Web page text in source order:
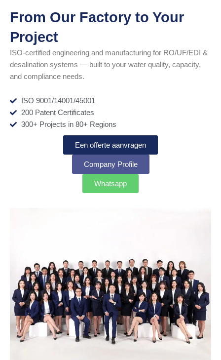
From Our Factory to Your
Project
ISO-certified engineering and manufacturing for RO/UF/EDI &
desalination systems — built to your water quality, capacity,
and compliance needs.
ISO 9001/14001/45001
200 Patent Certificates
300+ Projects in 80+ Regions
Een offerte aanvragen
Company Profile
Whatsapp